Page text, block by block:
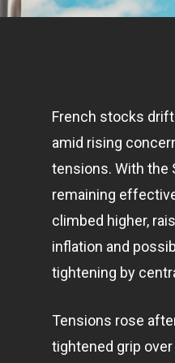
French stocks
amid rising
tensions. With the
remaining
climbed higher,
inflation and
tightening by
Tensions rose
tightened grip